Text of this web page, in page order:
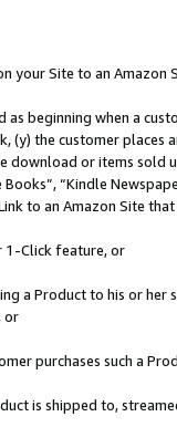
your Site to an Amazon
as beginning when a
(y) the customer
or items sold
“Kindle
to an Amazon Site
1-Click feature, or
a Product to his or
or
purchases such a
is shipped to,